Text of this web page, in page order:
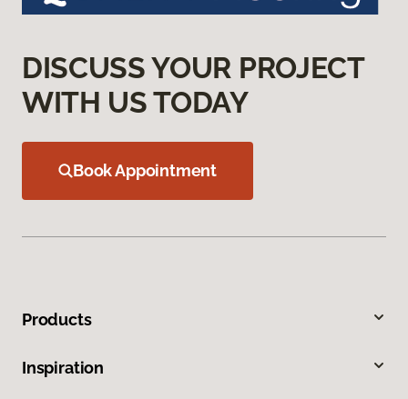
DISCUSS YOUR PROJECT
WITH US TODAY
Book Appointment
Products
Inspiration